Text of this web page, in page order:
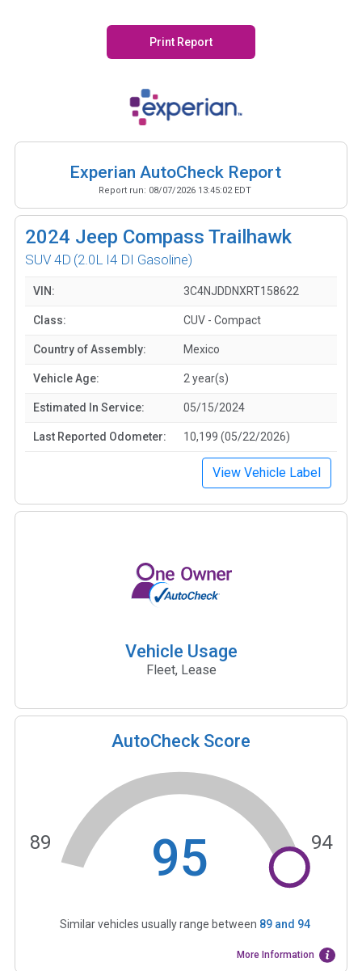
Print Report
Experian AutoCheck Report
Report run: 08/07/2026 13:45:02 EDT
2024 Jeep Compass Trailhawk
SUV 4D (2.0L I4 DI Gasoline)
VIN: 3C4NJDDNXRT158622
Class: CUV - Compact
Country of Assembly: Mexico
Vehicle Age: 2 year(s)
Estimated In Service: 05/15/2024
Last Reported Odometer: 10,199 (05/22/2026)
View Vehicle Label
Vehicle Usage
Fleet, Lease
AutoCheck Score
95
89 94
Similar vehicles usually range between 89and 94
More Information